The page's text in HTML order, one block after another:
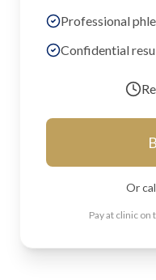
Professional
Confidential
Or
Pay at clinic